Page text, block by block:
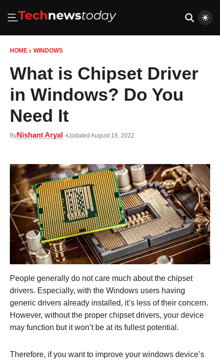
HOME WINDOWS
What is Chipset Driver
in Windows? Do You
Need It
ByNishant Aryal Updated August 18, 2022
People generally do not care much about the chipset
drivers. Especially, with the Windows users having
generic drivers already installed, it’s less of their concern.
However, without the proper chipset drivers, your device
may function but it won’t be at its fullest potential.
Therefore, if you want to improve your windows device’s